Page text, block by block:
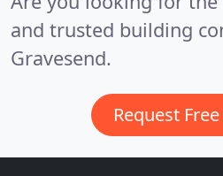
and trusted building
Gravesend.
Request